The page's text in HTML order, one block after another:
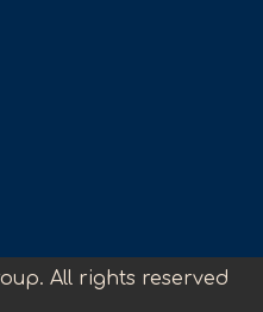
All rights reserved